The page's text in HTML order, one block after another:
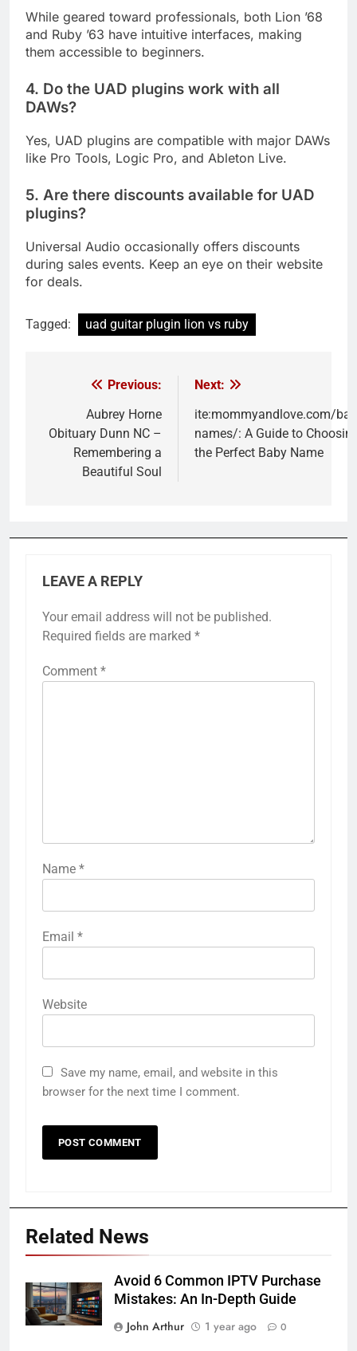
While geared toward professionals, both Lion ’68
and Ruby ’63 have intuitive interfaces, making
them accessible to beginners.
4. Do the UAD plugins work with all
DAWs?
Yes, UAD plugins are compatible with major DAWs
like Pro Tools, Logic Pro, and Ableton Live.
5. Are there discounts available for UAD
plugins?
Universal Audio occasionally offers discounts
during sales events. Keep an eye on their website
for deals.
Tagged: uad guitar plugin lion vs ruby
navigation
Previous:
Aubrey Horne
Obituary Dunn NC –
Remembering a
Beautiful Soul
Next:
ite:mommyandlove.com/
names/: A Guide to
the Perfect Baby Name
LEAVE A REPLY
Your email address will not be published.
Required fields are marked *
Comment *
Name *
Email *
Website
Save my name, email, and website in this
browser for the next time I comment.
Related News
Avoid 6 Common IPTV Purchase
Mistakes: An In-Depth Guide
John Arthur
1 year ago 0